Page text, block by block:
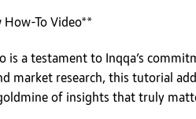
To Video**
a testament to Inqqa’s
market research, this tutorial
of insights that truly